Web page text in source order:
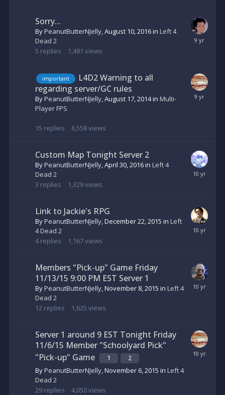
Sorry...
ByPeanutButterNJelly,August 10, 2016in Left 4
Dead 2
5 replies 1,481 views
important
L4D2 Warning to all
regarding server/GC rules
ByPeanutButterNJelly,August 17, 2014in Multi-
Player FPS
15 replies 6,558views
Custom Map Tonight Server 2
ByPeanutButterNJelly,April 30, 2016in Left 4
Dead 2
3 replies 1,329views
Link to Jackie's RPG
ByPeanutButterNJelly,December 22, 2015 in Left
4 Dead 2
4 replies 1,167views
Members "Pick-up" Game Friday
11/13/15 9:00 PM EST Server 1
ByPeanutButterNJelly,November 8, 2015 in Left 4
Dead 2
12 replies 1,625 views
Server 1 around 9 EST Tonight Friday
11/6/15 Member "Schoolyard Pick"
"Pick-up" Game
1 2
ByPeanutButterNJelly,November 6, 2015 in Left 4
Dead 2
29 replies 4,050views